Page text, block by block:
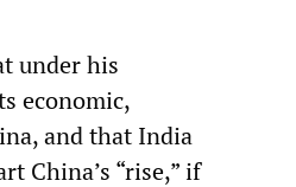
under his
economic,
and that India
China’s “rise,” if